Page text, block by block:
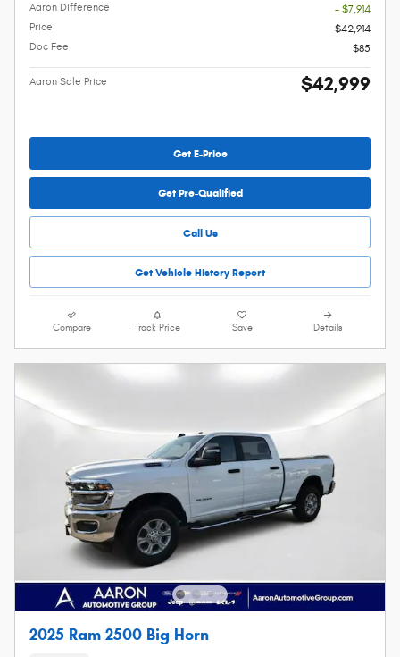
Aaron Difference
- $7,914
Price
$42,914
Doc Fee
$85
Aaron Sale Price $42,999
Get E-Price
Get Pre-Qualified
Call Us
Get Vehicle History Report
Compare Track Price Save Details
2025 Ram 2500 Big Horn